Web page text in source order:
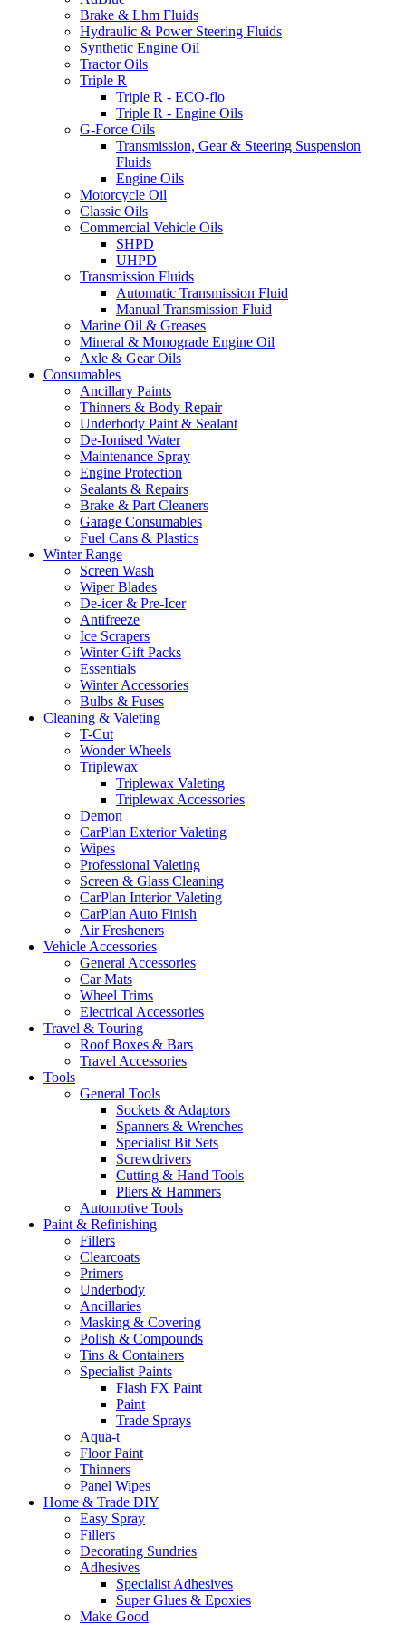
Brake & Lhm Fluids
Hydraulic & Power Steering Fluids
Synthetic Engine Oil
Tractor Oils
Triple R
Triple R - ECO-flo
Triple R - Engine Oils
G-Force Oils
Transmission, Gear & Steering Suspension
Fluids
Engine Oils
Motorcycle Oil
Classic Oils
Commercial Vehicle Oils
SHPD
UHPD
Transmission Fluids
Automatic Transmission Fluid
Manual Transmission Fluid
Marine Oil & Greases
Mineral & Monograde Engine Oil
Axle & Gear Oils
Consumables
Ancillary Paints
Thinners & Body Repair
Underbody Paint & Sealant
De-Ionised Water
Maintenance Spray
Engine Protection
Sealants & Repairs
Brake & Part Cleaners
Garage Consumables
Fuel Cans & Plastics
Winter Range
Screen Wash
Wiper Blades
De-icer & Pre-Icer
Antifreeze
Ice Scrapers
Winter Gift Packs
Essentials
Winter Accessories
Bulbs & Fuses
Cleaning & Valeting
T-Cut
Wonder Wheels
Triplewax
Triplewax Valeting
Triplewax Accessories
Demon
CarPlan Exterior Valeting
Wipes
Professional Valeting
Screen & Glass Cleaning
CarPlan Interior Valeting
CarPlan Auto Finish
Air Fresheners
Vehicle Accessories
General Accessories
Car Mats
Wheel Trims
Electrical Accessories
Travel & Touring
Roof Boxes & Bars
Travel Accessories
Tools
General Tools
Sockets & Adaptors
Spanners & Wrenches
Specialist Bit Sets
Screwdrivers
Cutting & Hand Tools
Pliers & Hammers
Automotive Tools
Paint & Refinishing
Fillers
Clearcoats
Primers
Underbody
Ancillaries
Masking & Covering
Polish & Compounds
Tins & Containers
Specialist Paints
Flash FX Paint
Paint
Trade Sprays
Aqua-t
Floor Paint
Thinners
Panel Wipes
Home & Trade DIY
Easy Spray
Fillers
Decorating Sundries
Adhesives
Specialist Adhesives
Super Glues & Epoxies
Make Good